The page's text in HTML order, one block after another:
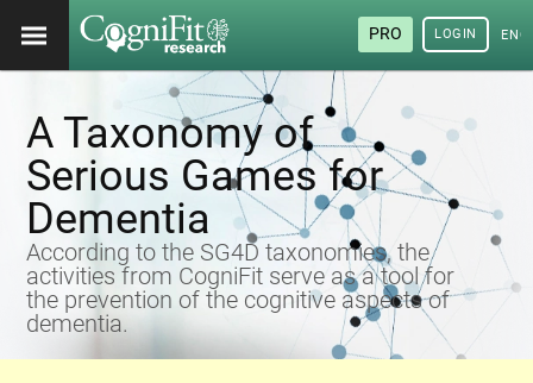
PRO LOGIN
A Taxonomy of
Serious Games for
Dementia
According to the SG4D taxonomies, the
activities from CogniFit serve as a tool for
the prevention of the cognitive aspects of
dementia.